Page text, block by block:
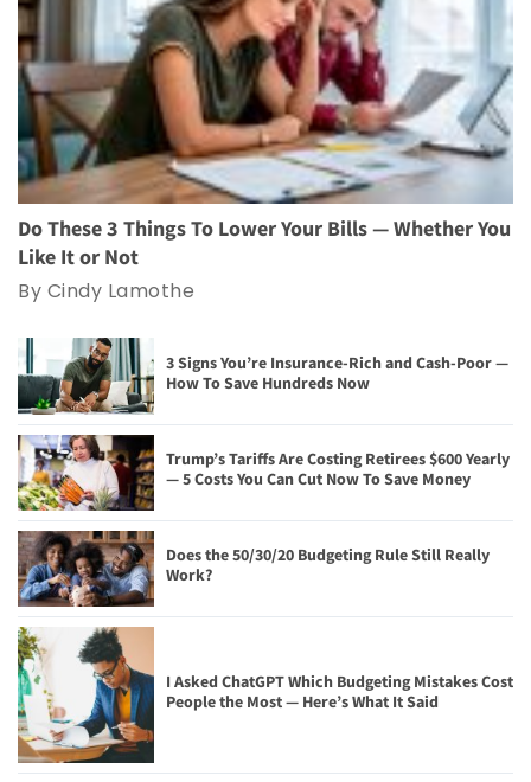
Do These 3 Things To Lower Your Bills — Whether You
Like It or Not
By Cindy Lamothe
3 Signs You’re Insurance-Rich and Cash-Poor —
How To Save Hundreds Now
Trump’s Tariffs Are Costing Retirees $600 Yearly
— 5 Costs You Can Cut Now To Save Money
Does the 50/30/20 Budgeting Rule Still Really
Work?
I Asked ChatGPT Which Budgeting Mistakes Cost
People the Most — Here’s What It Said